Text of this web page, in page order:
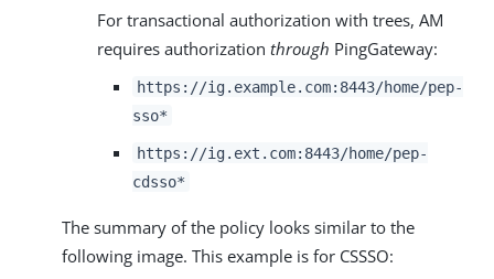
For transactional authorization with trees, AM
requires authorization through PingGateway:
https://ig.example.com:8443/home/pep-
sso*
https://ig.ext.com:8443/home/pep-
cdsso*
The summary of the policy looks similar to the
following image. This example is for CSSSO: